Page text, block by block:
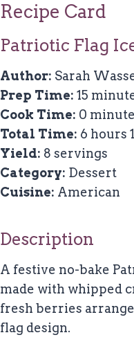
Recipe Card
Patriotic Flag
Author: Sarah
Prep Time: 15
Cook Time: 0
Total Time: 6 hours
Yield: 8 servings
Category: Dessert
Cuisine: American
Description
A festive no-bake
made with whipped
fresh berries
flag design.